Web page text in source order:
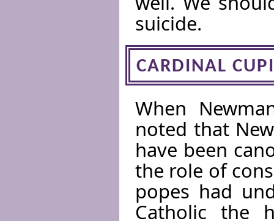
suicide.
CARDINAL
When
noted that
have been
the role of
popes had
Catholic the